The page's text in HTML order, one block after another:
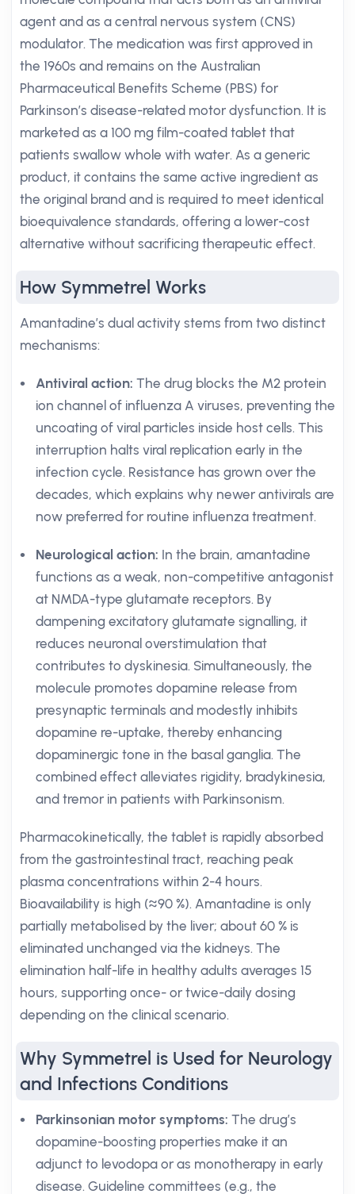
agent and as a central nervous system (CNS)
modulator. The medication was first approved in
the 1960s and remains on the Australian
Pharmaceutical Benefits Scheme (PBS) for
Parkinson’s disease-related motor dysfunction. It is
marketed as a 100 mg film-coated tablet that
patients swallow whole with water. As a generic
product, it contains the same active ingredient as
the original brand and is required to meet identical
bioequivalence standards, offering a lower-cost
alternative without sacrificing therapeutic effect.
How Symmetrel Works
Amantadine’s dual activity stems from two distinct
mechanisms:
Antiviral action: The drug blocks the M2 protein
ion channel of influenza A viruses, preventing the
uncoating of viral particles inside host cells. This
interruption halts viral replication early in the
infection cycle. Resistance has grown over the
decades, which explains why newer antivirals are
now preferred for routine influenza treatment.
Neurological action: In the brain, amantadine
functions as a weak, non-competitive antagonist
at NMDA-type glutamate receptors. By
dampening excitatory glutamate signalling, it
reduces neuronal overstimulation that
contributes to dyskinesia. Simultaneously, the
molecule promotes dopamine release from
presynaptic terminals and modestly inhibits
dopamine re-uptake, thereby enhancing
dopaminergic tone in the basal ganglia. The
combined effect alleviates rigidity, bradykinesia,
and tremor in patients with Parkinsonism.
Pharmacokinetically, the tablet is rapidly absorbed
from the gastrointestinal tract, reaching peak
plasma concentrations within 2-4 hours.
Bioavailability is high (≈90 %). Amantadine is only
partially metabolised by the liver; about 60 % is
eliminated unchanged via the kidneys. The
elimination half-life in healthy adults averages 15
hours, supporting once- or twice-daily dosing
depending on the clinical scenario.
Why Symmetrel is Used for Neurology
and Infections Conditions
Parkinsonian motor symptoms: The drug’s
dopamine-boosting properties make it an
adjunct to levodopa or as monotherapy in early
disease. Guideline committees (e.g., the